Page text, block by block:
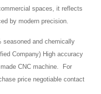
spaces, it reflects
by modern precision.
seasoned and chemically
Company) High accuracy
CNC machine. For
price negotiable contact